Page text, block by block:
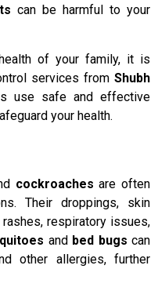
can be harmful to your
of your family, it is
services from Shubh
use safe and effective
your health.
cockroaches are often
Their droppings, skin
respiratory issues,
and bed bugs can
other allergies, further